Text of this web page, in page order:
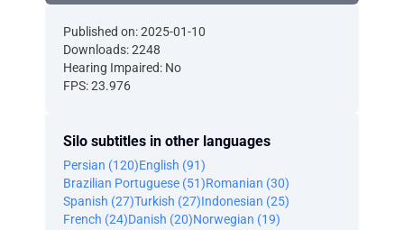
Published on: 2025-01-10
Downloads: 2248
Hearing Impaired: No
FPS: 23.976
Silo subtitles in other languages
Persian (120)English (91)
Brazilian Portuguese (51)Romanian (30)
Spanish (27)Turkish (27)Indonesian (25)
French (24)Danish (20)Norwegian (19)